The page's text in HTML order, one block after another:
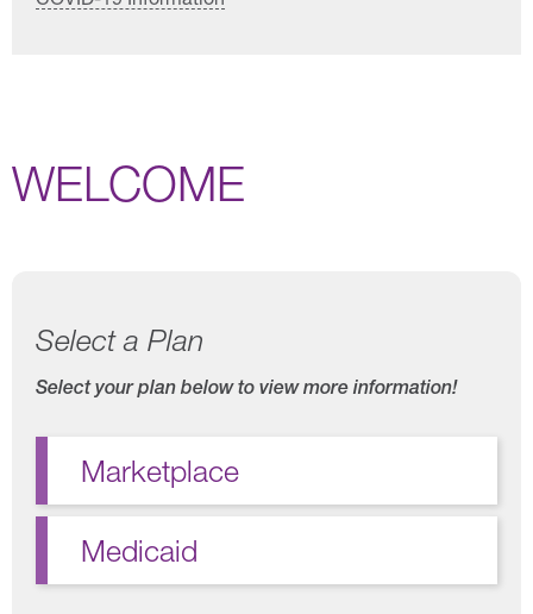
WELCOME
Select a Plan
Select your plan below to view more information!
Marketplace
Medicaid